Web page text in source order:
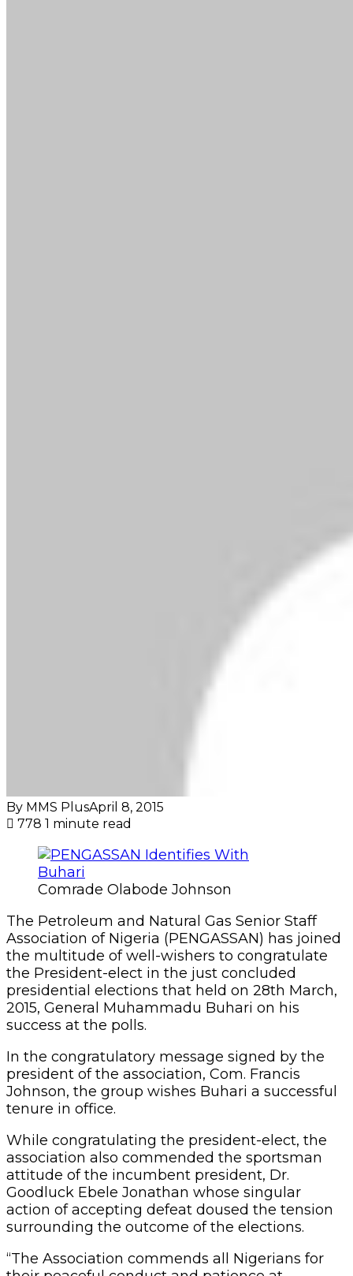
By MMS PlusApril 8, 2015
778 1 minute read
Comrade Olabode Johnson
The Petroleum and Natural Gas Senior Staff
Association of Nigeria (PENGASSAN) has joined
the multitude of well-wishers to congratulate
the President-elect in the just concluded
presidential elections that held on 28th March,
2015, General Muhammadu Buhari on his
success at the polls.
In the congratulatory message signed by the
president of the association, Com. Francis
Johnson, the group wishes Buhari a successful
tenure in office.
While congratulating the president-elect, the
association also commended the sportsman
attitude of the incumbent president, Dr.
Goodluck Ebele Jonathan whose singular
action of accepting defeat doused the tension
surrounding the outcome of the elections.
“The Association commends all Nigerians for